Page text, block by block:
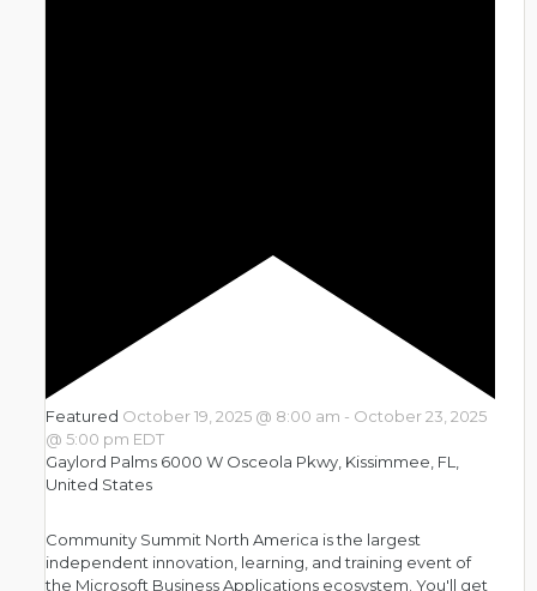
Featured October 19, 2025 @ 8:00 am - October 23, 2025
@ 5:00 pm EDT
Gaylord Palms 6000 W Osceola Pkwy, Kissimmee, FL,
United States
Community Summit North America is the largest
independent innovation, learning, and training event of
the Microsoft Business Applications ecosystem. You'll get